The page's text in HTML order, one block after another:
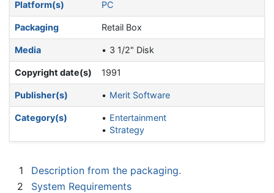
Platform(s) PC
Packaging Retail Box
Media 3 1/2" Disk
Copyright date(s) 1991
Publisher(s) Merit Software
Category(s)
Entertainment
Strategy
1
Description from the packaging.
2
System Requirements